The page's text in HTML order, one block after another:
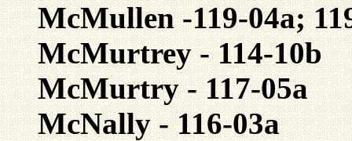
McMullen -119-04a;
McMurtrey - 114-10b
McMurtry - 117-05a
McNally - 116-03a